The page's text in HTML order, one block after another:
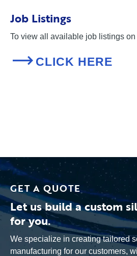
Job Listings
To view all available job listings on
CLICK HERE
GET A QUOTE
Let us build a custom
for you.
We specialize in creating tailored
manufacturing for our customers,